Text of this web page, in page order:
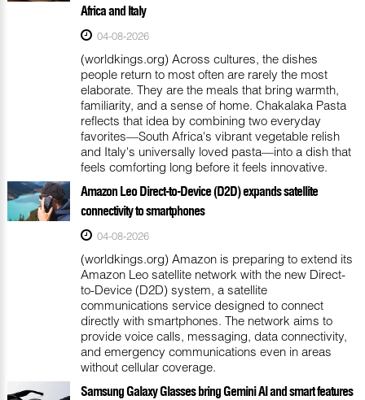
Africa and Italy
04-08-2026
(worldkings.org) Across cultures, the dishes
people return to most often are rarely the most
elaborate. They are the meals that bring warmth,
familiarity, and a sense of home. Chakalaka Pasta
reflects that idea by combining two everyday
favorites—South Africa's vibrant vegetable relish
and Italy's universally loved pasta—into a dish that
feels comforting long before it feels innovative.
Amazon Leo Direct-to-Device (D2D) expands satellite
connectivity to smartphones
04-08-2026
(worldkings.org) Amazon is preparing to extend its
Amazon Leo satellite network with the new Direct-
to-Device (D2D) system, a satellite
communications service designed to connect
directly with smartphones. The network aims to
provide voice calls, messaging, data connectivity,
and emergency communications even in areas
without cellular coverage.
Samsung Galaxy Glasses bring Gemini AI and smart features